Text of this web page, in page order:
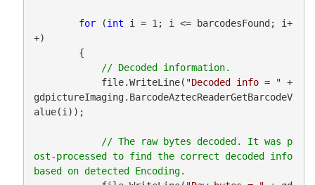
for (int i = 1; i <= barcodesFound; i+
+)
            file.WriteLine(
"Decoded info = " +
gdpictureImaging.BarcodeAztecReaderGetBarcodeV
alue(i));
// The raw bytes decoded. It was p
ost-processed to find the correct decoded info